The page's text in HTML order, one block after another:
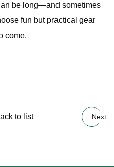
be long—and sometimes
fun but practical gear
come.
to list Next